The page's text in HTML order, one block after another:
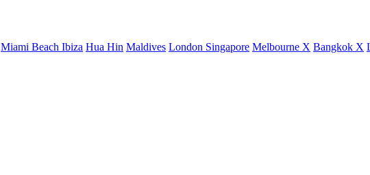
Miami Beach Ibiza Hua Hin Maldives London Singapore Melbourne X Bangkok X